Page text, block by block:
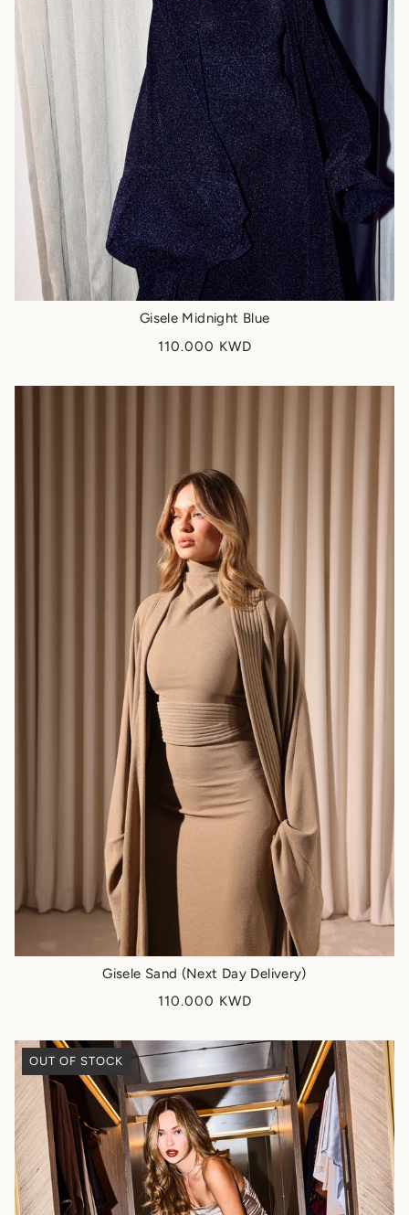
Gisele Midnight Blue
110.000 KWD
Gisele Sand (Next Day Delivery)
110.000 KWD
OUT OF STOCK